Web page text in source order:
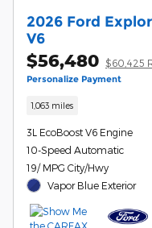
2026 Ford
V6
$56,480 $60,425
Personalize Payment
1,063 miles
3L EcoBoost V6 Engine
10-Speed Automatic
19/ MPG City/Hwy
Vapor Blue Exterior